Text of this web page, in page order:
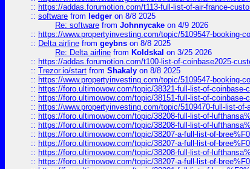
:: https://addas.forumotion.com/t113-full-list-of-air-france-
:: software from ledger on 8/8 2025
Re: software from Johnnycake on 4/9 2026
:: https://www.propertyinvesting.com/topic/5109547-booking-
:: Delta airline from geybns on 8/8 2025
Re: Delta airline from Koldskal on 3/25 2026
:: https://addas.forumotion.com/t100-list-of-coinbase2025-
:: Trezor.io/start from Shakaly on 8/8 2025
:: https://www.propertyinvesting.com/topic/5109547-booking-
:: https://foro.ultimowow.com/topic/38321-full-list-of-coinbase-
:: https://foro.ultimowow.com/topic/38151-full-list-of-coinbase-
:: https://www.propertyinvesting.com/topic/5109470-full-list-of-
:: https://foro.ultimowow.com/topic/38208-full-list-of-
:: https://foro.ultimowow.com/topic/38208-full-list-of-
:: https://foro.ultimowow.com/topic/38207-a-full-list-of-
:: https://foro.ultimowow.com/topic/38207-a-full-list-of-
:: https://foro.ultimowow.com/topic/38208-full-list-of-
:: https://foro.ultimowow.com/topic/38207-a-full-list-of-